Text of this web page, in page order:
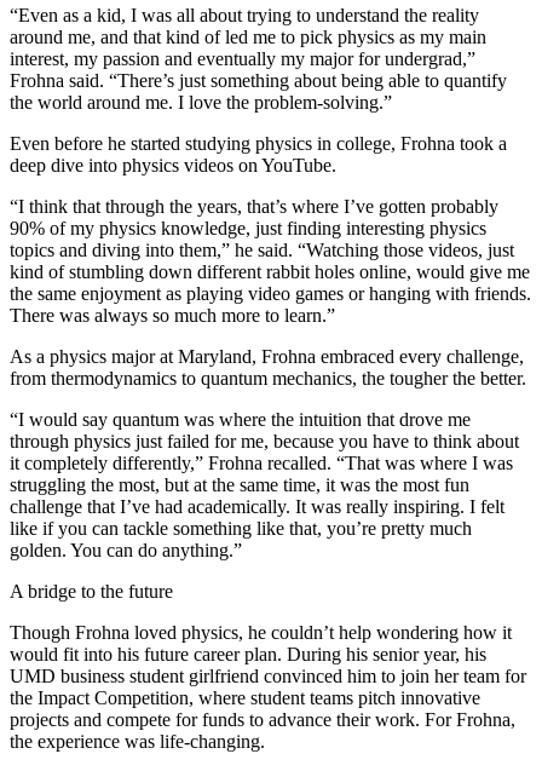
“Even as a kid, I was all about trying to understand the reality
around me, and that kind of led me to pick physics as my main
interest, my passion and eventually my major for undergrad,”
Frohna said. “There’s just something about being able to quantify
the world around me. I love the problem-solving.”
Even before he started studying physics in college, Frohna took a
deep dive into physics videos on YouTube.
“I think that through the years, that’s where I’ve gotten probably
90% of my physics knowledge, just finding interesting physics
topics and diving into them,” he said. “Watching those videos, just
kind of stumbling down different rabbit holes online, would give me
the same enjoyment as playing video games or hanging with friends.
There was always so much more to learn.”
As a physics major at Maryland, Frohna embraced every challenge,
from thermodynamics to quantum mechanics, the tougher the better.
“I would say quantum was where the intuition that drove me
through physics just failed for me, because you have to think about
it completely differently,” Frohna recalled. “That was where I was
struggling the most, but at the same time, it was the most fun
challenge that I’ve had academically. It was really inspiring. I felt
like if you can tackle something like that, you’re pretty much
golden. You can do anything.”
A bridge to the future
Though Frohna loved physics, he couldn’t help wondering how it
would fit into his future career plan. During his senior year, his
UMD business student girlfriend convinced him to join her team for
the Impact Competition, where student teams pitch innovative
projects and compete for funds to advance their work. For Frohna,
the experience was life-changing.